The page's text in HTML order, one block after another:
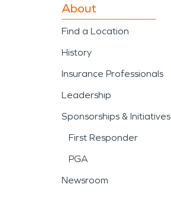
About
Find a Location
History
Insurance Professionals
Leadership
Sponsorships & Initiatives
First Responder
PGA
Newsroom